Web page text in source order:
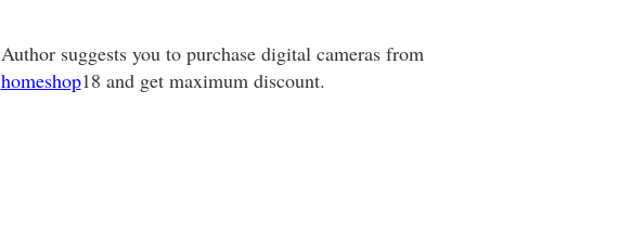
Author suggests you to purchase digital cameras from
homeshop18 and get maximum discount.